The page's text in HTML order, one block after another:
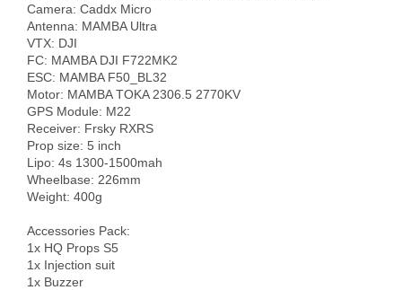
Camera: Caddx Micro
Antenna: MAMBA Ultra
VTX: DJI
FC: MAMBA DJI F722MK2
ESC: MAMBA F50_BL32
Motor: MAMBA TOKA 2306.5 2770KV
GPS Module: M22
Receiver: Frsky RXRS
Prop size: 5 inch
Lipo: 4s 1300-1500mah
Wheelbase: 226mm
Weight: 400g
Accessories Pack:
1x HQ Props S5
1x Injection suit
1x Buzzer